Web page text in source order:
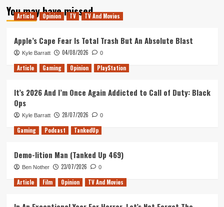
My
Thoughts
IMAX
Prologue
of
Christoper
Tenet
You may have missed
Article Opinion TV TV And Movies
Apple’s Cape Fear Is Total Trash But An Absolute Blast
Kyle Barratt 04/08/2026 0
Article Gaming Opinion PlayStation
It’s 2026 And I’m Once Again Addicted to Call of Duty: Black
Ops
Kyle Barratt 28/07/2026 0
Gaming Podcast TankedUp
Demo-lition Man (Tanked Up 469)
Ben Nother 23/07/2026 0
Article Film Opinion TV And Movies